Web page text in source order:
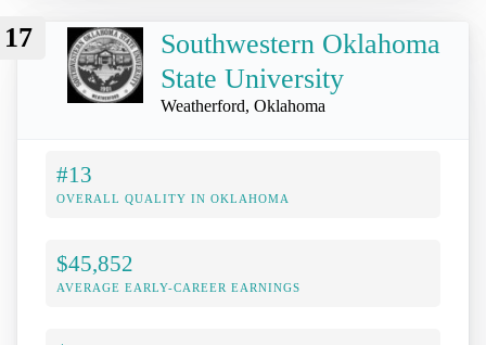
17
Southwestern Oklahoma
State University
Weatherford, Oklahoma
#13
OVERALL QUALITY IN OKLAHOMA
$45,852
AVERAGE EARLY-CAREER EARNINGS